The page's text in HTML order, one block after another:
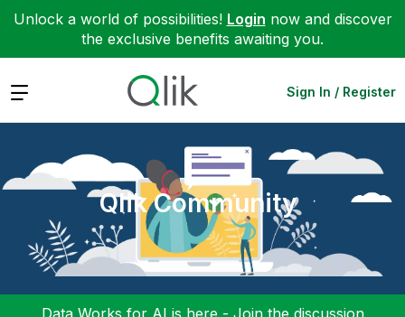
Unlock a world of possibilities! Login now and discover
the exclusive benefits awaiting you.
Expand Sign In / Register
Qlik Community
Data Works for AI is here - Join the discussion